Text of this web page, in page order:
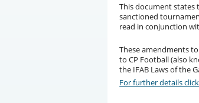
This document states
sanctioned
read in conjunction
These amendments
to CP Football (also
the IFAB Laws of the
For further details